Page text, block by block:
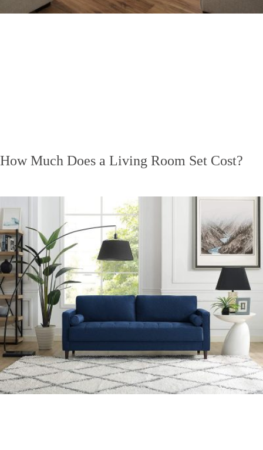
How Much Does a Living Room Set Cost?